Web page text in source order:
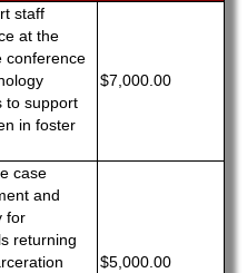
staff
at the
conference
to support
in foster
$7,000.00
case
and
for
returning
$5,000.00